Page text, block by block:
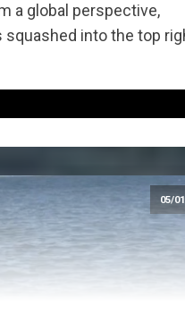
a global perspective,
squashed into the top
05/